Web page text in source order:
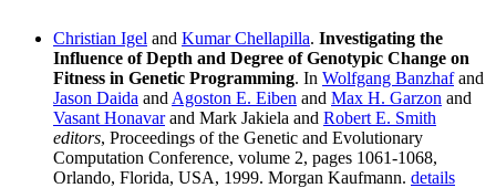
Christian Igel and Kumar Chellapilla. Investigating the
Influence of Depth and Degree of Genotypic Change on
Fitness in Genetic Programming. In Wolfgang Banzhafand
Jason Daida and Agoston E. Eiben and Max H. Garzon and
Vasant Honavarand Mark Jakiela and Robert E. Smith
editors, Proceedings of the Genetic and Evolutionary
Computation Conference, volume 2, pages 1061-1068,
Orlando, Florida, USA, 1999. Morgan Kaufmann. details